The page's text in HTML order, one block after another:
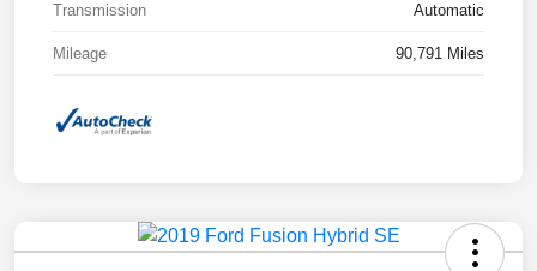
Transmission Automatic
Mileage 90,791 Miles